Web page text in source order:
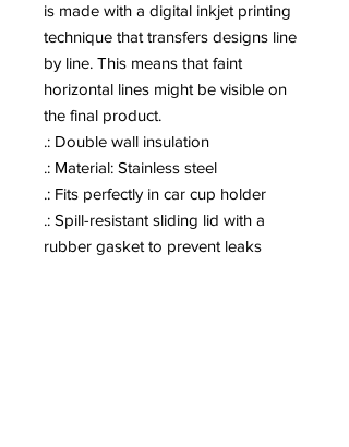
is made with a digital inkjet printing
technique that transfers designs line
by line. This means that faint
horizontal lines might be visible on
the final product.
.: Double wall insulation
.: Material: Stainless steel
.: Fits perfectly in car cup holder
.: Spill-resistant sliding lid with a
rubber gasket to prevent leaks